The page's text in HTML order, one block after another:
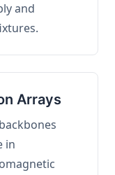
and
Arrays
in